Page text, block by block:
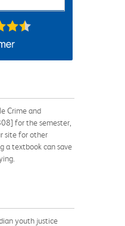
Crime and
for the semester,
site for other
a textbook can save
youth justice